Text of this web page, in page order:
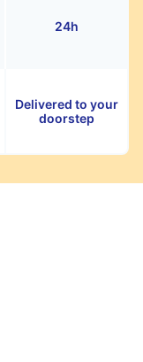
24h
Delivered to your
doorstep